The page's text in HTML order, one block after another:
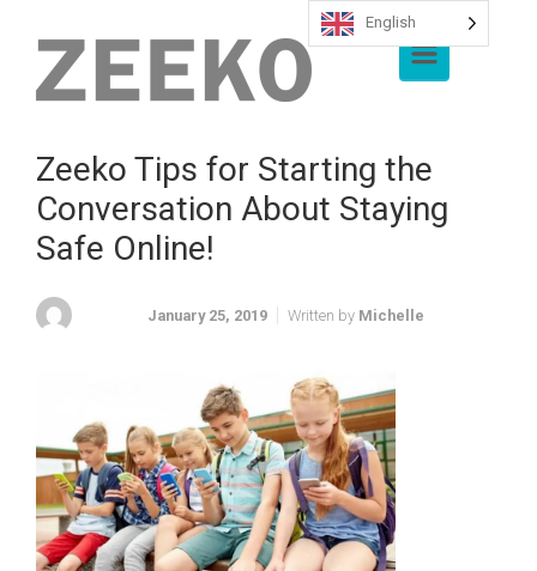
Zeeko Tips for Starting the
Conversation About Staying
Safe Online!
January 25, 2019 Written by Michelle
English